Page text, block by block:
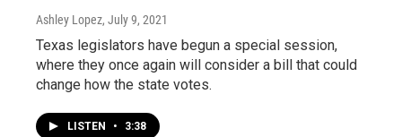
Ashley Lopez, July 9, 2021
Texas legislators have begun a special session,
where they once again will consider a bill that could
change how the state votes.
LISTEN • 3:38